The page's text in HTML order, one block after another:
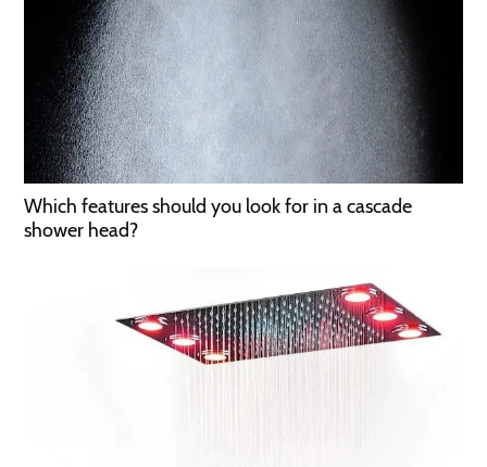
Which features should you look for in a cascade
shower head?